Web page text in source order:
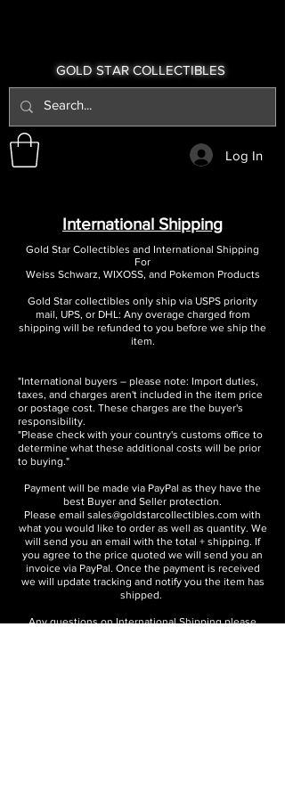
GOLD STAR COLLECTIBLES
Log In
International Shipping
Gold Star Collectibles and International Shipping
For
Weiss Schwarz, WIXOSS, and Pokemon Products
Gold Star collectibles only ship via USPS priority
mail, UPS, or DHL: Any overage charged from
shipping will be refunded to you before we ship the
item.
"International buyers – please note: Import duties,
taxes, and charges aren't included in the item price
or postage cost. These charges are the buyer's
responsibility.
"Please check with your country's customs office to
determine what these additional costs will be prior
to buying."
Payment will be made via PayPal as they have the
best Buyer and Seller protection.
Please email sales@goldstarcollectibles.com with
what you would like to order as well as quantity. We
will send you an email with the total + shipping. If
you agree to the price quoted we will send you an
invoice via PayPal. Once the payment is received
we will update tracking and notify you the item has
shipped.
Any questions on International Shipping please